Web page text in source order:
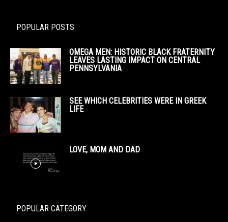
POPULAR POSTS
OMEGA MEN: HISTORIC BLACK FRATERNITY
LEAVES LASTING IMPACT ON CENTRAL
PENNSYLVANIA
SEE WHICH CELEBRITIES WERE IN GREEK
LIFE
LOVE, MOM AND DAD
POPULAR CATEGORY